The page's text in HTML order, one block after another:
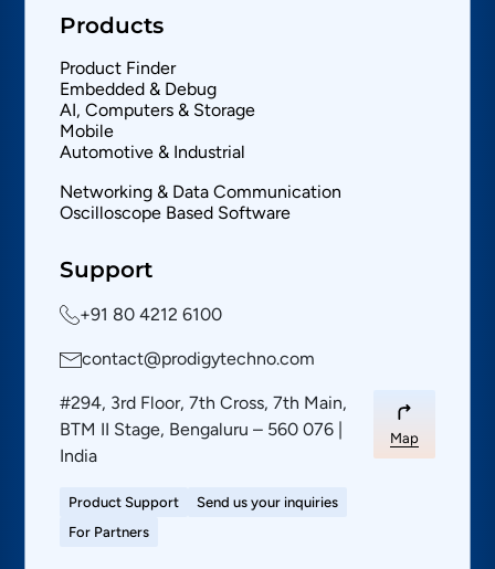
Products
Product Finder
Embedded & Debug
AI, Computers & Storage
Mobile
Automotive & Industrial
Networking & Data Communication
Oscilloscope Based Software
Support
+91 80 4212 6100
contact@prodigytechno.com
#294, 3rd Floor, 7th Cross, 7th Main,
BTM II Stage, Bengaluru – 560 076 |
India
Map
Product Support
Send us your inquiries
For Partners